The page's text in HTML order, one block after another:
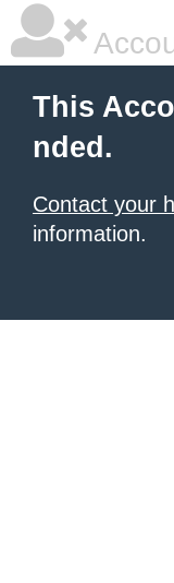
This
nded.
Contact your
information.